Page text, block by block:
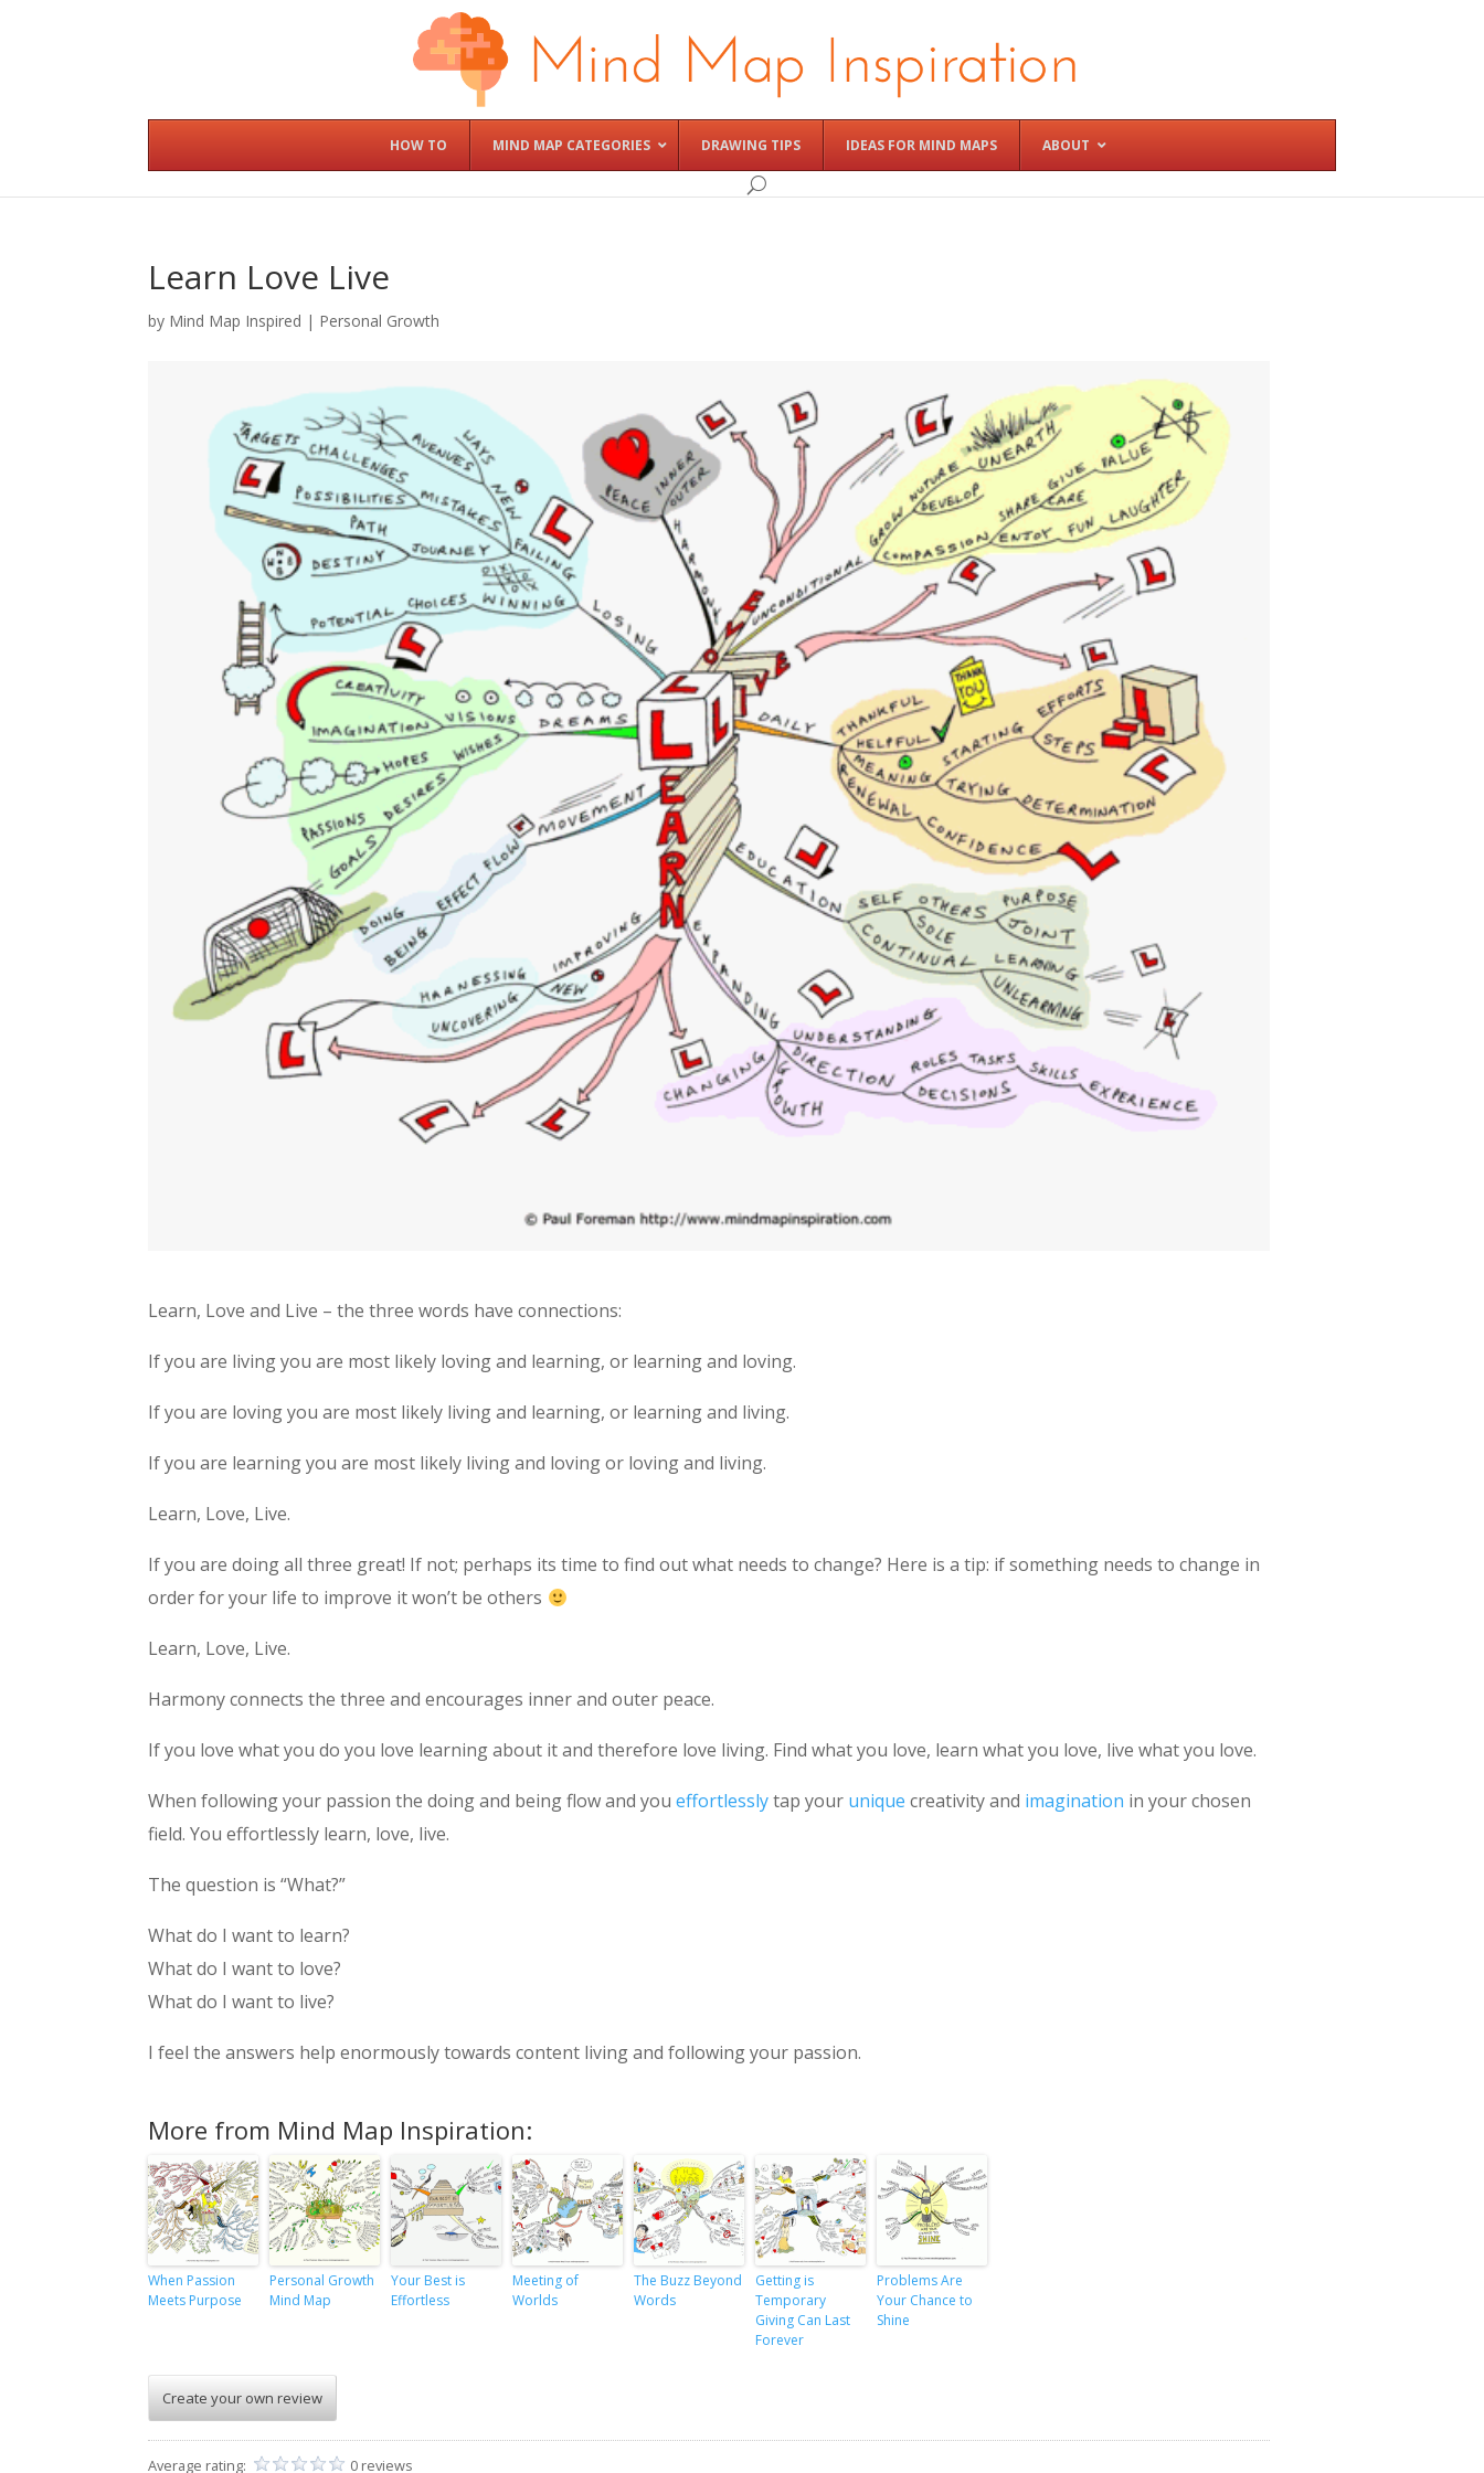
HOW TO MIND MAP CATEGORIES DRAWING TIPS IDEAS FOR MIND MAPS ABOUT
Learn Love Live
by Mind Map Inspired | Personal Growth
Learn, Love and Live – the three words have connections:
If you are living you are most likely loving and learning, or learning and loving.
If you are loving you are most likely living and learning, or learning and living.
If you are learning you are most likely living and loving or loving and living.
Learn, Love, Live.
If you are doing all three great! If not; perhaps its time to find out what needs to change? Here is a tip: if something needs to change in
order for your life to improve it won’t be others
Learn, Love, Live.
Harmony connects the three and encourages inner and outer peace.
If you love what you do you love learning about it and therefore love living. Find what you love, learn what you love, live what you love.
When following your passion the doing and being flow and youeffortlesslytap your unique creativity and imagination in your chosen
field. You effortlessly learn, love, live.
The question is “What?”
What do I want to learn?
What do I want to love?
What do I want to live?
I feel the answers help enormously towards content living and following your passion.
More from Mind Map Inspiration:
When Passion
Meets Purpose
Personal Growth
Mind Map
Your Best is
Effortless
Meeting of
Worlds
The Buzz Beyond
Words
Getting is
Temporary
Giving Can Last
Forever
Problems Are
Your Chance to
Shine
Create your own review
Average rating: 0 reviews